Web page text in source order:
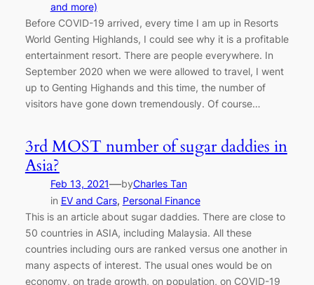
and more)
Before COVID-19 arrived, every time I am up in Resorts
World Genting Highlands, I could see why it is a profitable
entertainment resort. There are people everywhere. In
September 2020 when we were allowed to travel, I went
up to Genting Highands and this time, the number of
visitors have gone down tremendously. Of course…
3rd MOST number of sugar daddies in
Asia?
Feb 13, 2021—byCharles Tan
in EV and Cars, Personal Finance
This is an article about sugar daddies. There are close to
50 countries in ASIA, including Malaysia. All these
countries including ours are ranked versus one another in
many aspects of interest. The usual ones would be on
economy, on trade growth, on population, on COVID-19